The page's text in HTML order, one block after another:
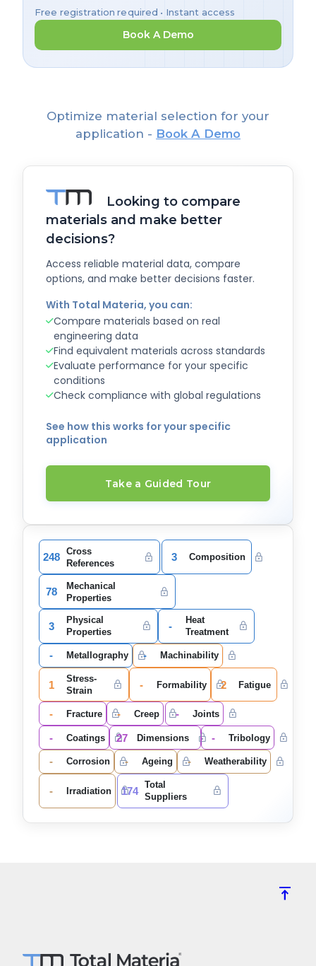
Free registration required • Instant access
Book A Demo
Optimize material selection for your
application - Book A Demo
Looking to compare
materials and make better
decisions?
Access reliable material data, compare
options, and make better decisions faster.
With Total Materia, you can:
Compare materials based on real
engineering data
Find equivalent materials across standards
Evaluate performance for your specific
conditions
Check compliance with global regulations
See how this works for your specific
application
Take a Guided Tour
248
Cross
References
3 Composition
78
Mechanical
Properties
3
Physical
Properties
-
Heat
Treatment
- Metallography - Machinability
1
Stress-
Strain
- Formability 2 Fatigue
- Fracture - Creep - Joints
- Coatings 27 Dimensions - Tribology
- Corrosion - Ageing - Weatherability
- Irradiation 174
Total
Suppliers
vertical_align_top